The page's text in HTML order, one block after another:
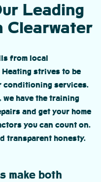
Leading
Clearwater
from local
strives to be
conditioning services.
we have the training
and get your home
you can count on,
transparent honesty.
make both